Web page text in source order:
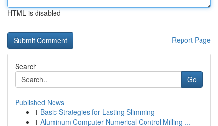
HTML is disabled
Report Page
Search
Go
Published News
1 Basic Strategies for Lasting Slimming
1 Aluminum Computer Numerical Control Milling ...